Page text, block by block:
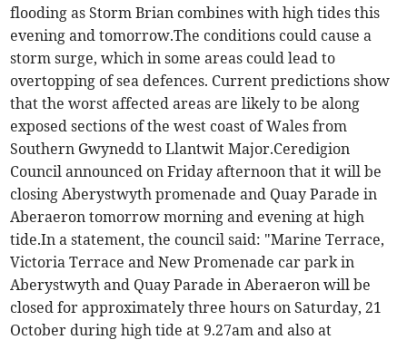
flooding as Storm Brian combines with high tides this
evening and tomorrow.The conditions could cause a
storm surge, which in some areas could lead to
overtopping of sea defences. Current predictions show
that the worst affected areas are likely to be along
exposed sections of the west coast of Wales from
Southern Gwynedd to Llantwit Major.Ceredigion
Council announced on Friday afternoon that it will be
closing Aberystwyth promenade and Quay Parade in
Aberaeron tomorrow morning and evening at high
tide.In a statement, the council said: "Marine Terrace,
Victoria Terrace and New Promenade car park in
Aberystwyth and Quay Parade in Aberaeron will be
closed for approximately three hours on Saturday, 21
October during high tide at 9.27am and also at